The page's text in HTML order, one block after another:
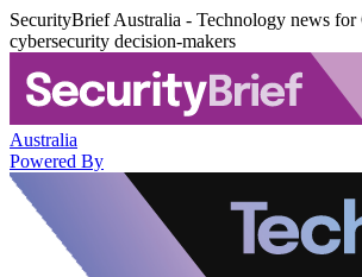
SecurityBrief Australia - Technology news
cybersecurity decision-makers
Australia
Powered By